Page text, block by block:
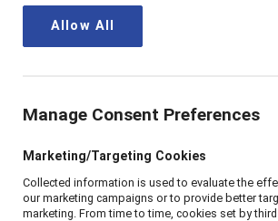
Individual
self-
shapes
Allow All
Manage Consent Preferences
Marketing/Targeting Cookies
Collected information is used to evaluate the
our marketing campaigns or to provide better
marketing. From time to time, cookies set by